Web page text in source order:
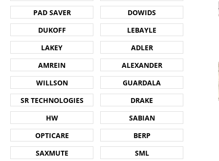
PAD SAVER
DOWIDS
DUKOFF
LEBAYLE
LAKEY
ADLER
AMREIN
ALEXANDER
WILLSON
GUARDALA
SR TECHNOLOGIES
DRAKE
HW
SABIAN
OPTICARE
BERP
SAXMUTE
SML